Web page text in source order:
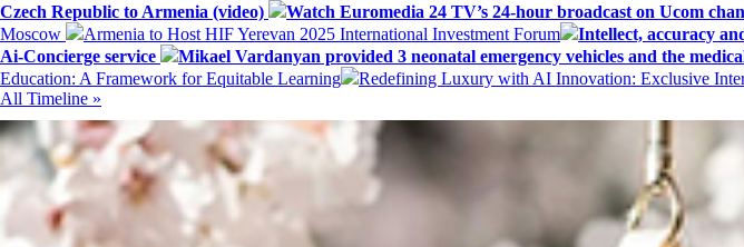
Czech Republic to Armenia (video)
Watch Euromedia 24 TV’s 24-hour broadcast on Ucom
Moscow
Armenia to Host HIF Yerevan 2025 International Investment Forum
Intellect, accuracy
Ai-Concierge service
Mikael Vardanyan provided 3 neonatal emergency vehicles and the
Education: A Framework for Equitable Learning
Redefining Luxury with AI Innovation: Exclusive
All Timeline »